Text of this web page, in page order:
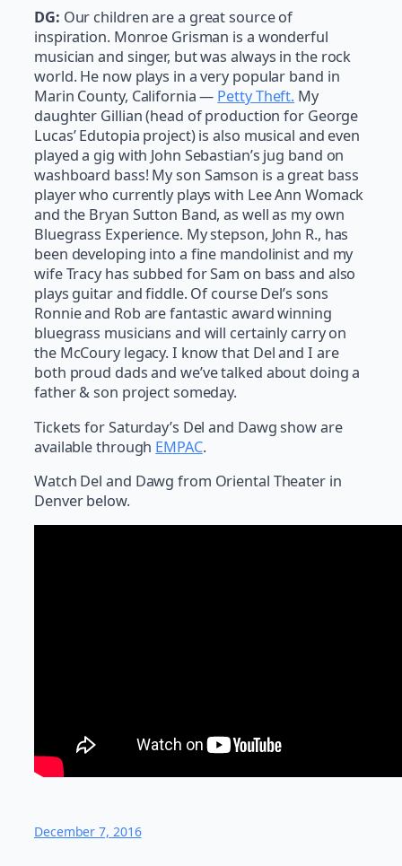
DG: Our children are a great source of
inspiration. Monroe Grisman is a wonderful
musician and singer, but was always in the rock
world. He now plays in a very popular band in
Marin County, California — Petty Theft. My
daughter Gillian (head of production for George
Lucas’ Edutopia project) is also musical and even
played a gig with John Sebastian’s jug band on
washboard bass! My son Samson is a great bass
player who currently plays with Lee Ann Womack
and the Bryan Sutton Band, as well as my own
Bluegrass Experience. My stepson, John R., has
been developing into a fine mandolinist and my
wife Tracy has subbed for Sam on bass and also
plays guitar and fiddle. Of course Del’s sons
Ronnie and Rob are fantastic award winning
bluegrass musicians and will certainly carry on
the McCoury legacy. I know that Del and I are
both proud dads and we’ve talked about doing a
father & son project someday.
Tickets for Saturday’s Del and Dawg show are
available through EMPAC.
Watch Del and Dawg from Oriental Theater in
Denver below.
December 7, 2016